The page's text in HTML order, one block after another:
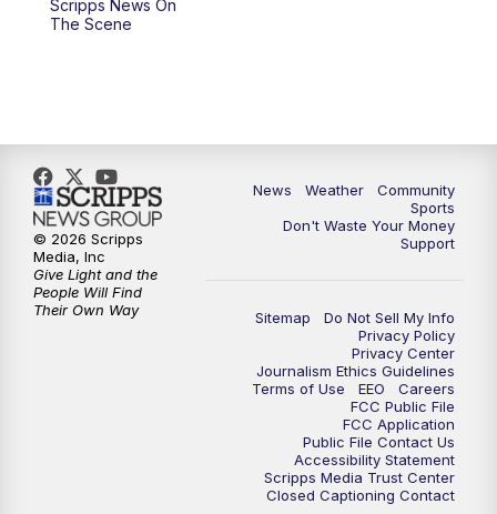
Scripps News On
The Scene
News Weather
Community
Sports
Don't Waste Your Money
Support
Sitemap
Do Not Sell My Info
Privacy Policy
Privacy Center
Journalism Ethics Guidelines
Terms of Use
EEO
Careers
FCC Public File
FCC Application
Public File Contact Us
Accessibility Statement
Scripps Media Trust Center
Closed Captioning Contact
© 2026 Scripps
Media, Inc
Give Light and the
People Will Find
Their Own Way